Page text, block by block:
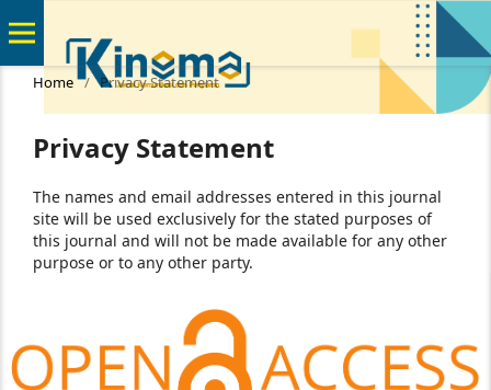
Home / Privacy Statement
Privacy Statement
The names and email addresses entered in this journal
site will be used exclusively for the stated purposes of
this journal and will not be made available for any other
purpose or to any other party.